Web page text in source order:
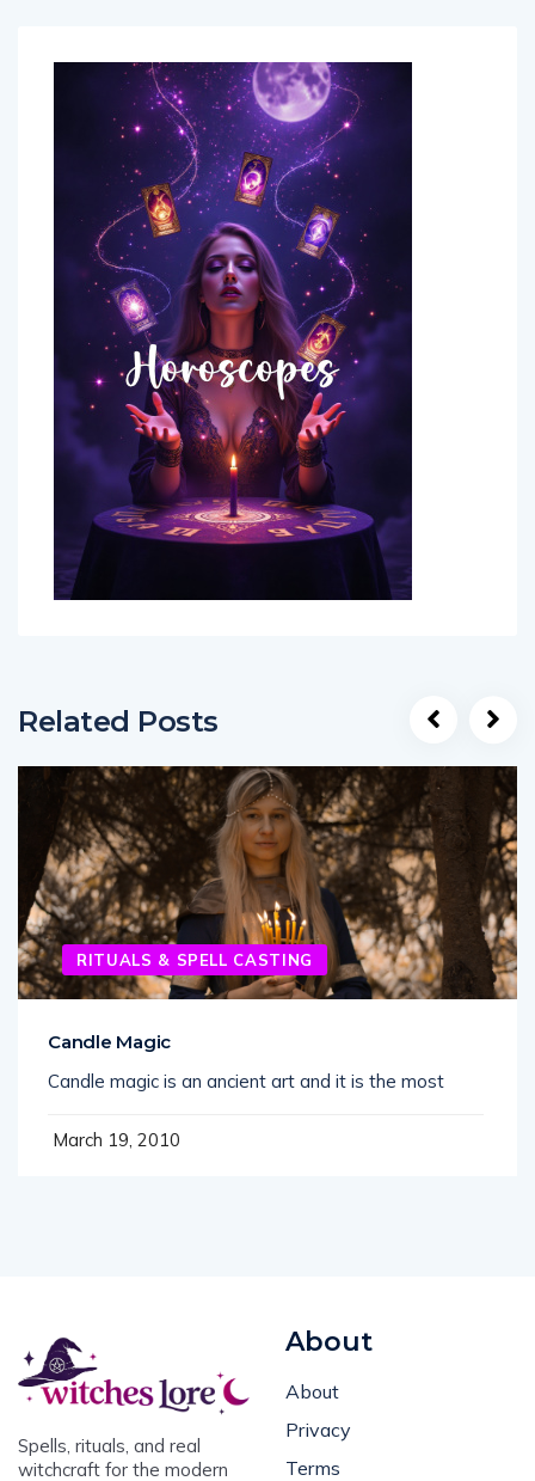
Related Posts
RITUALS & SPELL CASTING
Candle Magic
Candle magic is an ancient art and it is the most
March 19, 2010
Spells, rituals, and real
witchcraft for the modern
About
About
Privacy
Terms